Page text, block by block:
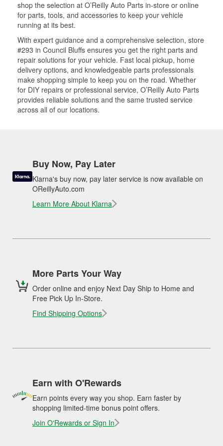
shop the selection at O’Reilly Auto Parts in-store or online
for parts, tools, and accessories to keep your vehicle
running at its best.
With expert guidance and a comprehensive selection, store
#293 in Council Bluffs ensures you get the right parts and
repair solutions for your vehicle. Fast local pickup, home
delivery options, and knowledgeable parts professionals
make shopping simple to keep you on the road. Whether
for DIY repairs or professional service, O’Reilly Auto Parts
provides reliable solutions and the same trusted service
across all of our locations.
Buy Now, Pay Later
Klarna's buy now, pay later service is now available on
OReillyAuto.com
Learn More About Klarna
More Parts Your Way
Order online and enjoy Next Day Ship to Home and
Free Pick Up In-Store.
Find Shipping Options
Earn with O'Rewards
Earn points every way you shop. Earn faster by
shopping limited-time bonus point offers.
Join O'Rewards or Sign In